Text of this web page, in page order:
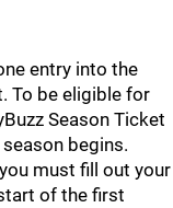
entry into the
To be eligible for
Season Ticket
begins.
must fill out your
of the first